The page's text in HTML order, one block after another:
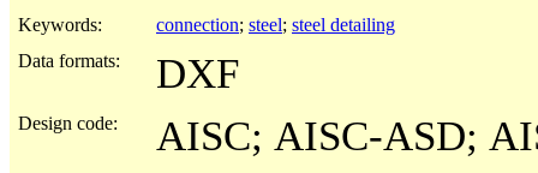
Keywords: connection; steel; steel detailing
Data formats:
DXF
Design code: AISC; AISC-ASD;